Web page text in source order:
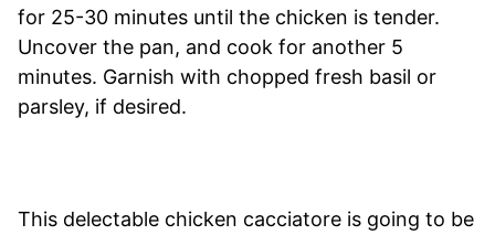
for 25-30 minutes until the chicken is tender.
Uncover the pan, and cook for another 5
minutes. Garnish with chopped fresh basil or
parsley, if desired.
This delectable chicken cacciatore is going to be